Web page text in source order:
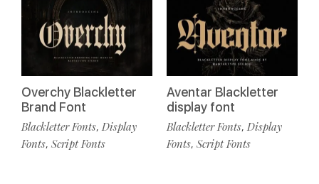
Overchy Blackletter
Brand Font
Blackletter Fonts, Display
Fonts, Script Fonts
Aventar Blackletter
display font
Blackletter Fonts, Display
Fonts, Script Fonts